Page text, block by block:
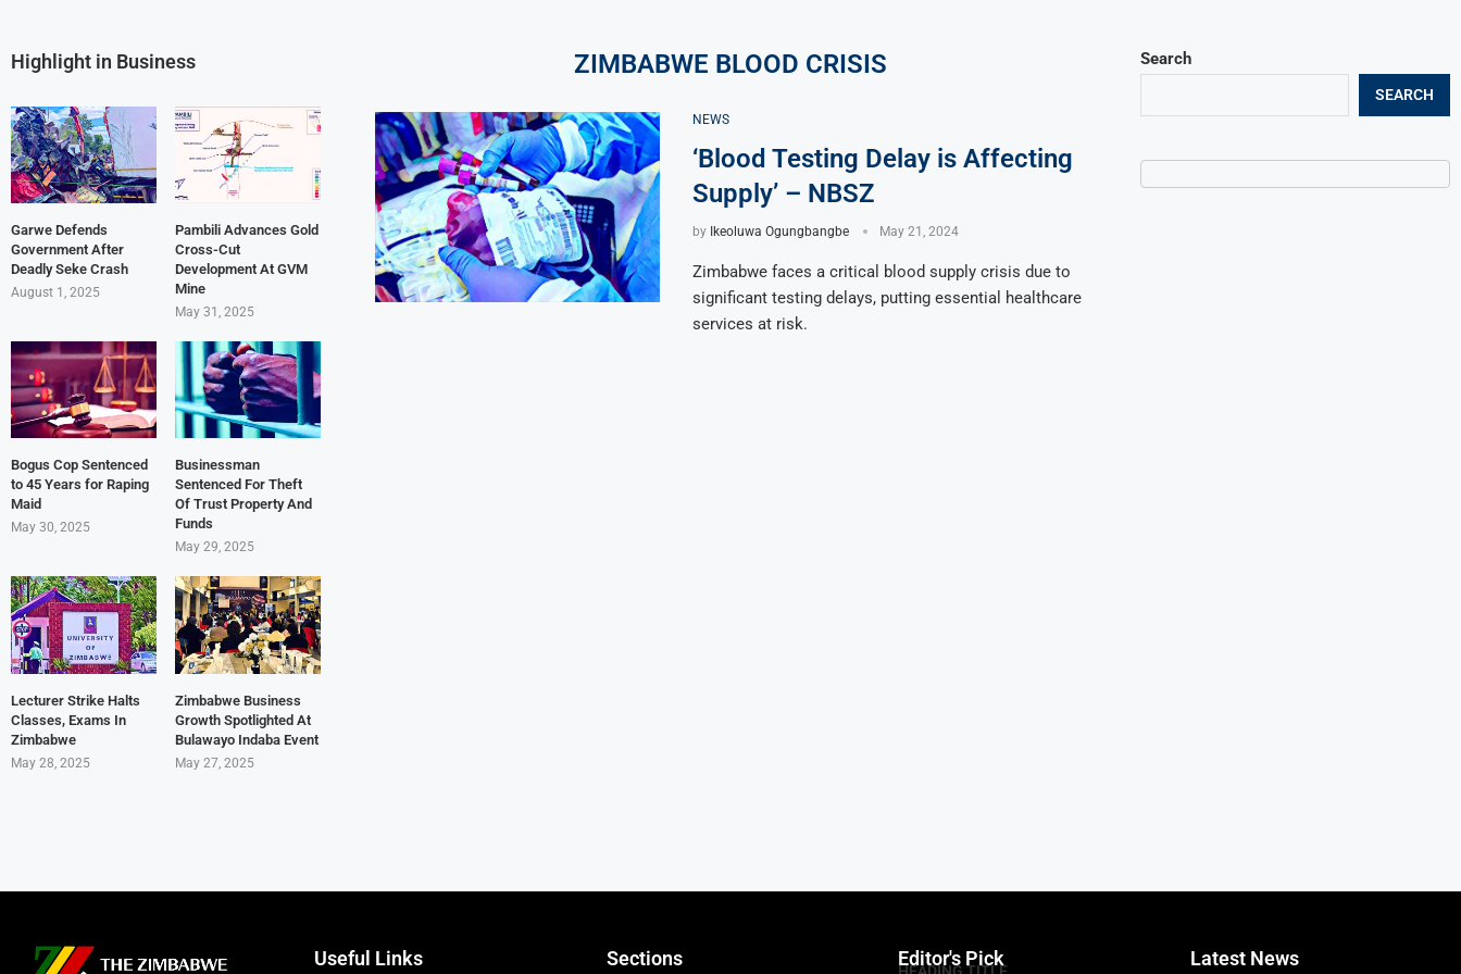
ZIMBABWE BLOOD CRISIS
NEWS
‘Blood Testing Delay is Affecting
Supply’ – NBSZ
by Ikeoluwa Ogungbangbe May 21, 2024
Zimbabwe faces a critical blood supply crisis due to
significant testing delays, putting essential healthcare
services at risk.
Search
SEARCH
Highlight in Business
Garwe Defends
Government After
Deadly Seke Crash
August 1, 2025
Pambili Advances Gold
Cross-Cut
Development At GVM
Mine
May 31, 2025
Bogus Cop Sentenced
to 45 Years for Raping
Maid
May 30, 2025
Businessman
Sentenced For Theft
Of Trust Property And
Funds
May 29, 2025
Lecturer Strike Halts
Classes, Exams In
Zimbabwe
May 28, 2025
Zimbabwe Business
Growth Spotlighted At
Bulawayo Indaba Event
May 27, 2025
Useful Links Sections Editor's Pick
HEADING TITLE
Latest News